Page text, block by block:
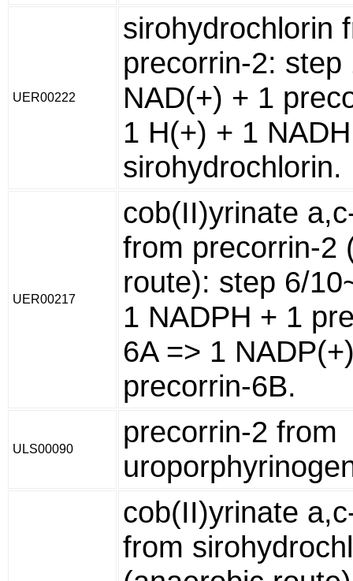
UER00222
sirohydrochlorin
precorrin-2: step
NAD(+) + 1
1 H(+) + 1
sirohydrochlorin.
UER00217
cob(II)yrinate
from precorrin-2
route): step 6/
1 NADPH + 1
6A => 1
precorrin-6B.
ULS00090
precorrin-2 from
cob(II)yrinate
from